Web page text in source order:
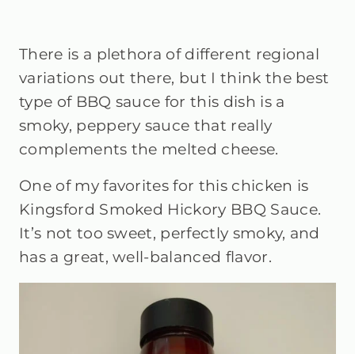
There is a plethora of different regional
variations out there, but I think the best
type of BBQ sauce for this dish is a
smoky, peppery sauce that really
complements the melted cheese.
One of my favorites for this chicken is
Kingsford Smoked Hickory BBQ Sauce.
It’s not too sweet, perfectly smoky, and
has a great, well-balanced flavor.